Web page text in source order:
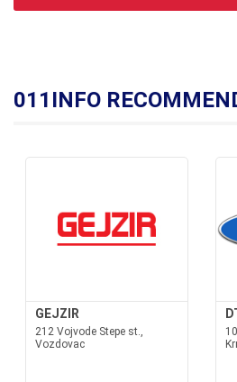
011INFO
GEJZIR
212 Vojvode Stepe st.,
Vozdovac